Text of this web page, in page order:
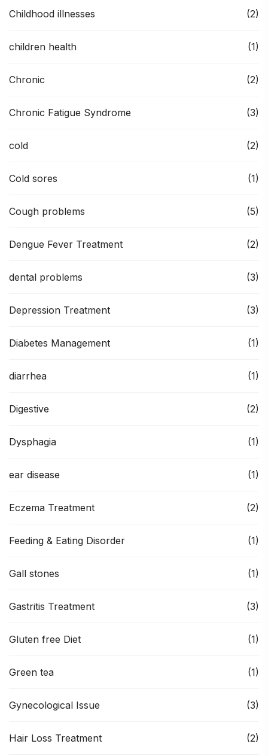
Childhood illnesses (2)
children health (1)
Chronic (2)
Chronic Fatigue Syndrome (3)
cold (2)
Cold sores (1)
Cough problems (5)
Dengue Fever Treatment (2)
dental problems (3)
Depression Treatment (3)
Diabetes Management (1)
diarrhea (1)
Digestive (2)
Dysphagia (1)
ear disease (1)
Eczema Treatment (2)
Feeding & Eating Disorder (1)
Gall stones (1)
Gastritis Treatment (3)
Gluten free Diet (1)
Green tea (1)
Gynecological Issue (3)
Hair Loss Treatment (2)